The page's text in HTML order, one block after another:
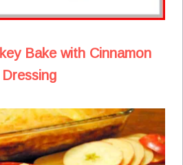
Bake with Cinnamon
Dressing